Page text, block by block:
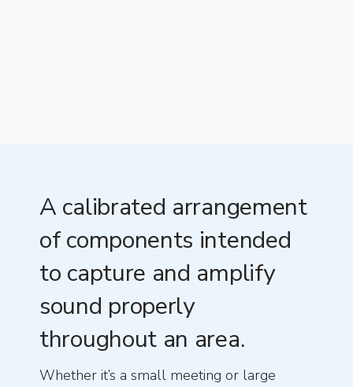
A calibrated arrangement
of components intended
to capture and amplify
sound properly
throughout an area.
Whether it’s a small meeting or large